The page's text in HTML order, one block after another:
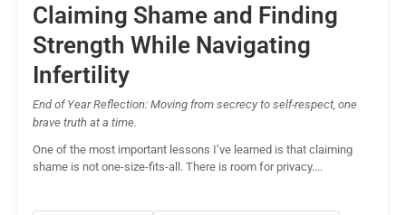
Claiming Shame and Finding
Strength While Navigating
Infertility
End of Year Reflection: Moving from secrecy to self-respect, one
brave truth at a time.
One of the most important lessons I’ve learned is that claiming
shame is not one-size-fits-all. There is room for privacy....